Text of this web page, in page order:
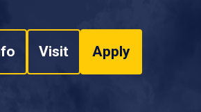
Visit Apply